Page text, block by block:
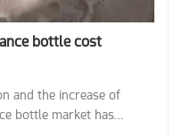
bottle cost
and the increase of
bottle market has
brand to